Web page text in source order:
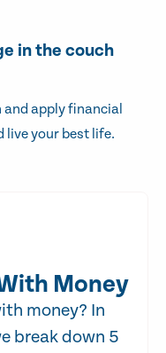
in the couch
and apply financial
live your best life.
Money
money? In
break down 5